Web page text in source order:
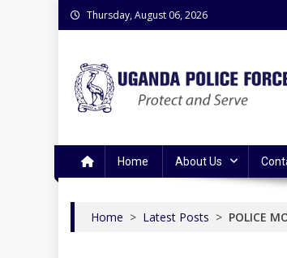
Skip
to
Thursday, August 06, 2026
Home About Us
Home > Latest Posts > POLICE